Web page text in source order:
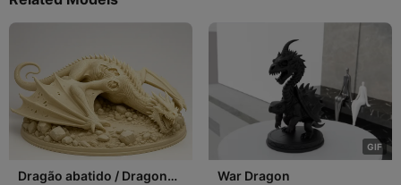
Dragão abatido / Dragon
GIF
War Dragon